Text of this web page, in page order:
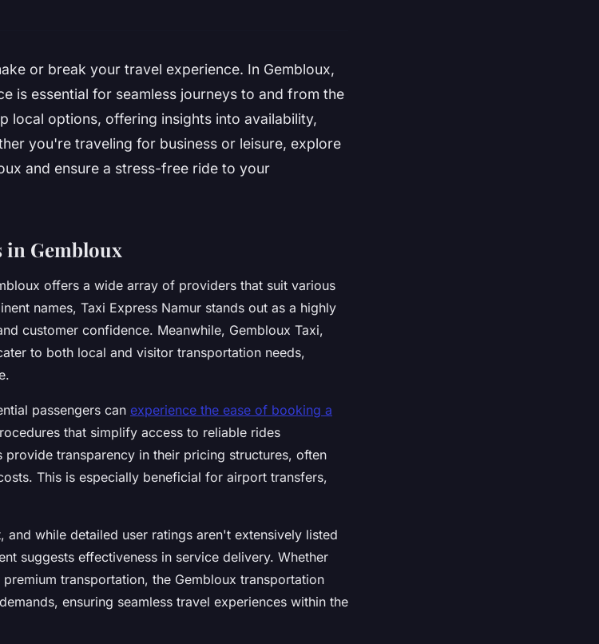
or break your travel experience. In Gembloux,
is essential for seamless journeys to and from the
local options, offering insights into availability,
you're traveling for business or leisure, explore
and ensure a stress-free ride to your
in Gembloux
offers a wide array of providers that suit various
names, Taxi Express Namur stands out as a highly
customer confidence. Meanwhile, Gembloux Taxi,
to both local and visitor transportation needs,
passengers can experience the ease of booking a
that simplify access to reliable rides
provide transparency in their pricing structures, often
This is especially beneficial for airport transfers,
while detailed user ratings aren't extensively listed
suggests effectiveness in service delivery. Whether
transportation, the Gembloux transportation
ensuring seamless travel experiences within the